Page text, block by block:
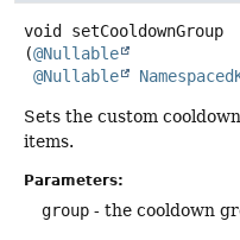
void setCooldownGroup
(@Nullable
@Nullable
Sets the custom
items.
Parameters:
group - the cooldown